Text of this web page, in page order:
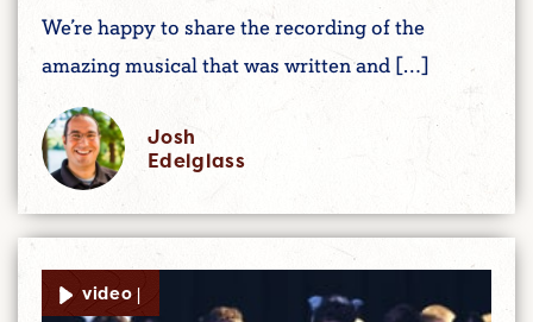
We’re happy to share the recording of the
amazing musical that was written and […]
Josh
Edelglass
video |